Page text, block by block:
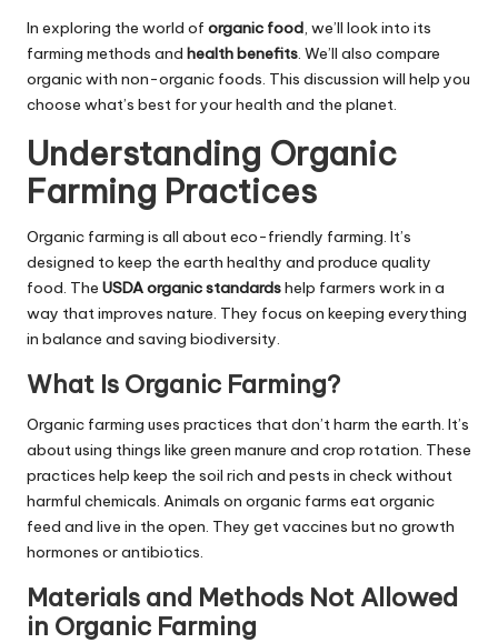
In exploring the world of organic food, we’ll look into its
farming methods and health benefits. We’ll also compare
organic with non-organic foods. This discussion will help you
choose what’s best for your health and the planet.
Understanding Organic
Farming Practices
Organic farming is all about eco-friendly farming. It’s
designed to keep the earth healthy and produce quality
food. The USDA organic standardshelp farmers work in a
way that improves nature. They focus on keeping everything
in balance and saving biodiversity.
What Is Organic Farming?
Organic farming uses practices that don’t harm the earth. It’s
about using things like green manure and crop rotation. These
practices help keep the soil rich and pests in check without
harmful chemicals. Animals on organic farms eat organic
feed and live in the open. They get vaccines but no growth
hormones or antibiotics.
Materials and Methods Not Allowed
in Organic Farming